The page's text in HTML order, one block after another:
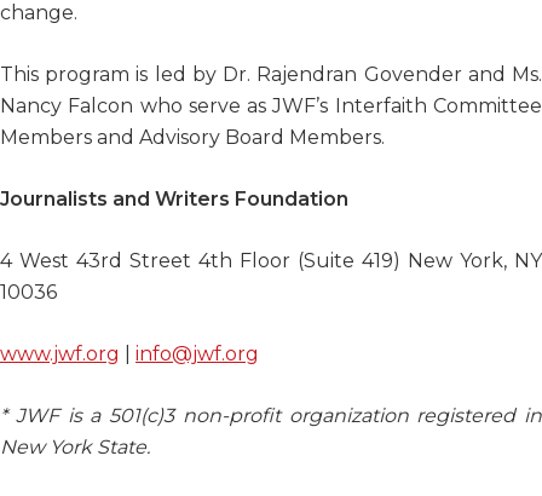
change.
This program is led by Dr. Rajendran Govender and Ms.
Nancy Falcon who serve as JWF’s Interfaith Committee
Members and Advisory Board Members.
Journalists and Writers Foundation
4 West 43rd Street 4th Floor (Suite 419) New York, NY
10036
www.jwf.org info@jwf.org
* JWF is a 501(c)3 non-profit organization registered in
New York State.